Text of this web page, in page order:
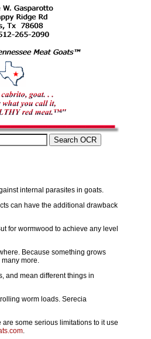
internal parasites in goats.
can have the additional drawback
for wormwood to achieve any level
Because something grows
more.
and mean different things in
worm loads. Serecia
some serious limitations to it use
.